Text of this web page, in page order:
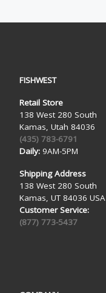
FISHWEST
Retail Store
138 West 280 South
Kamas, Utah 84036
(435) 783-6791
Daily:9AM-5PM
Shipping Address
138 West 280 South
Kamas, UT 84036 USA
Customer Service:
(877) 773-5437